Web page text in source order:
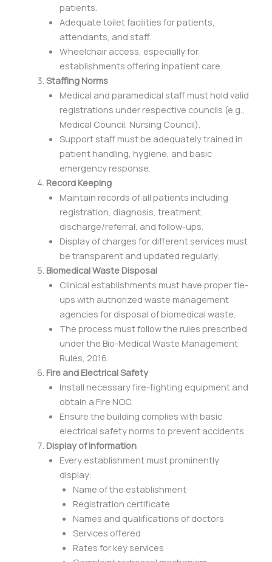
patients.
Adequate toilet facilities for patients,
attendants, and staff.
Wheelchair access, especially for
establishments offering inpatient care.
Staffing Norms
Medical and paramedical staff must hold valid
registrations under respective councils (e.g.,
Medical Council, Nursing Council).
Support staff must be adequately trained in
patient handling, hygiene, and basic
emergency response.
Record Keeping
Maintain records of all patients including
registration, diagnosis, treatment,
discharge/referral, and follow-ups.
Display of charges for different services must
be transparent and updated regularly.
Biomedical Waste Disposal
Clinical establishments must have proper tie-
ups with authorized waste management
agencies for disposal of biomedical waste.
The process must follow the rules prescribed
under the Bio-Medical Waste Management
Rules, 2016.
Fire and Electrical Safety
Install necessary fire-fighting equipment and
obtain a Fire NOC.
Ensure the building complies with basic
electrical safety norms to prevent accidents.
Display of Information
Every establishment must prominently
display:
Name of the establishment
Registration certificate
Names and qualifications of doctors
Services offered
Rates for key services